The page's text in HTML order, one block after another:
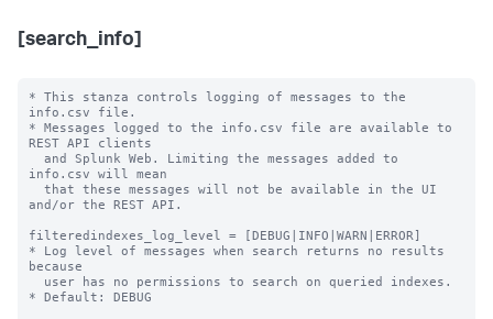
[search_info]
* This stanza controls logging of messages to the
info.csv file.
* Messages logged to the info.csv file are available to
REST API clients
info.csv will mean
and/or the REST API.
filteredindexes_log_level = [DEBUG|INFO|WARN|ERROR]
* Log level of messages when search returns no results
because
* Default: DEBUG